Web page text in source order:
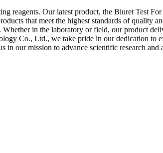
reagents. Our latest product, the Biuret Test For
that meet the highest standards of quality
in the laboratory or field, our product
Co., Ltd., we take pride in our dedication to
in our mission to advance scientific research and